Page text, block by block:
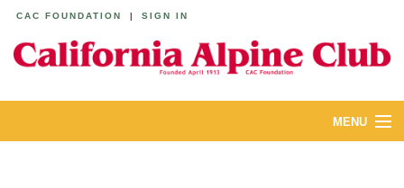
CAC FOUNDATION | SIGN IN
MENU